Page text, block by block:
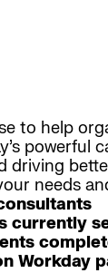
to help
powerful
driving
needs
currently
Workday